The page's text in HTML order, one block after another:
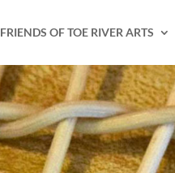
FRIENDS OF TOE RIVER ARTS